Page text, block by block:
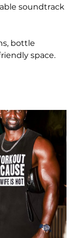
soundtrack
bottle
space.